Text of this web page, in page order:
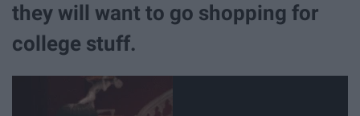
they will want to go shopping for
college stuff.